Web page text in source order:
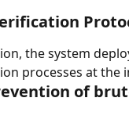
the system
processes at the
of